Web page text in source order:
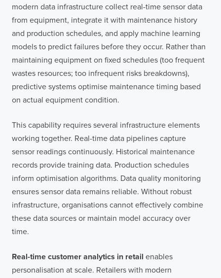
modern data infrastructure collect real-time sensor data
from equipment, integrate it with maintenance history
and production schedules, and apply machine learning
models to predict failures before they occur. Rather than
maintaining equipment on fixed schedules (too frequent
wastes resources; too infrequent risks breakdowns),
predictive systems optimise maintenance timing based
on actual equipment condition.
This capability requires several infrastructure elements
working together. Real-time data pipelines capture
sensor readings continuously. Historical maintenance
records provide training data. Production schedules
inform optimisation algorithms. Data quality monitoring
ensures sensor data remains reliable. Without robust
infrastructure, organisations cannot effectively combine
these data sources or maintain model accuracy over
time.
Real-time customer analytics in retail enables
personalisation at scale. Retailers with modern